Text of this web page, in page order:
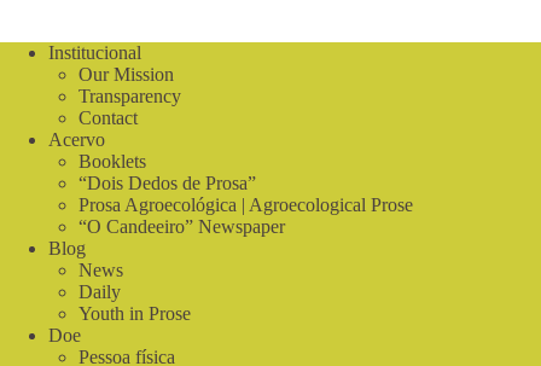
Institucional
Our Mission
Transparency
Contact
Acervo
Booklets
“Dois Dedos de Prosa”
Prosa Agroecológica | Agroecological Prose
“O Candeeiro” Newspaper
Blog
News
Daily
Youth in Prose
Doe
Pessoa física